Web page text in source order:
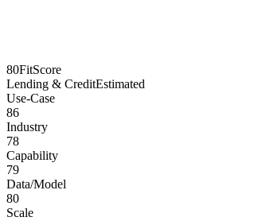
80FitScore
Lending & CreditEstimated
Use-Case
86
Industry
78
Capability
79
Data/Model
80
Scale